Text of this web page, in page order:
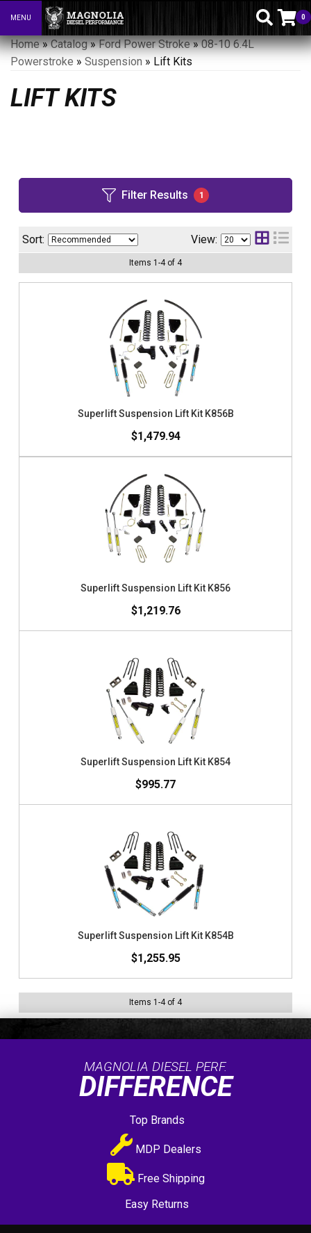
Toggle navigation
MENU 0
Home»Catalog»Ford Power Stroke»08-10 6.4L
Powerstroke » Suspension » Lift Kits
LIFT KITS
Filter Results 1
Sort: View:
Items 1 -4of 4
Superlift Suspension Lift Kit K856B
$1,479.94
Superlift Suspension Lift Kit K856
$1,219.76
Superlift Suspension Lift Kit K854
$995.77
Superlift Suspension Lift Kit K854B
$1,255.95
Items 1 -4of 4
MAGNOLIA DIESEL PERF.
DIFFERENCE
Top Brands
MDP Dealers
Free Shipping
Easy Returns